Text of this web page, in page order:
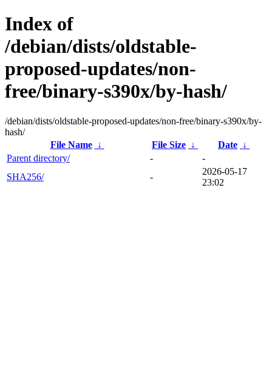
Index of
/debian/dists/oldstable-
proposed-updates/non-
free/binary-s390x/by-hash/
/debian/dists/oldstable-proposed-updates/non-free/binary-s390x/by-
hash/
File Name
↓ File Size ↓ Date ↓
Parent directory/
-
-
SHA256/
-
2026-05-17
23:02